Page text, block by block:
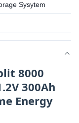
Sysytem
8000
300Ah
Energy